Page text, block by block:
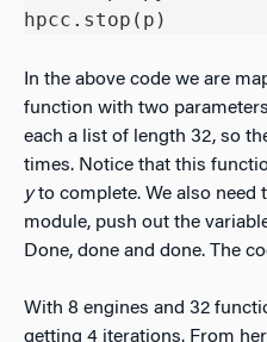
hpcc.stop(p)
In the above code we are
function with two
each a list of length 32, so
times. Notice that this
yto complete. We also need
module, push out the
Done, done and done. The
With 8 engines and 32
getting 4 iterations. From